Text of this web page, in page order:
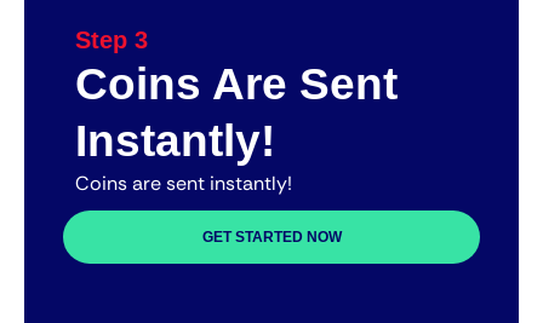
Step 3
Coins Are Sent
Instantly!
Coins are sent instantly!
GET STARTED NOW